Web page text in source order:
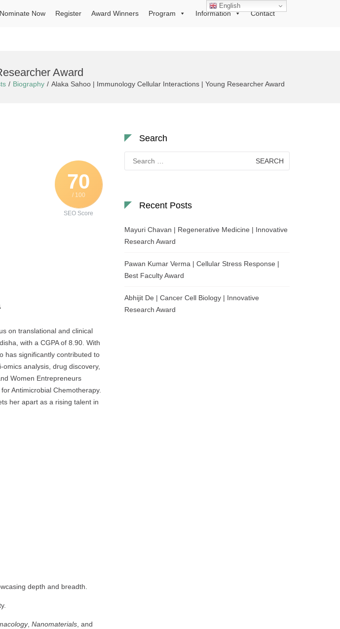
Nominate Now Register Award Winners Program Information Contact
Award
Biography Alaka Sahoo | Immunology Cellular Interactions | Young Researcher Award
70
/ 100
SEO Score
on translational and clinical
with a CGPA of 8.90. With
has significantly contributed to
analysis, drug discovery,
Women Entrepreneurs
Antimicrobial Chemotherapy.
her apart as a rising talent in
depth and breadth.
, Nanomaterials , and
Search
for:
Recent Posts
Mayuri Chavan | Regenerative Medicine | Innovative
Research Award
Pawan Kumar Verma | Cellular Stress Response |
Best Faculty Award
Abhijit De | Cancer Cell Biology | Innovative
Research Award
English